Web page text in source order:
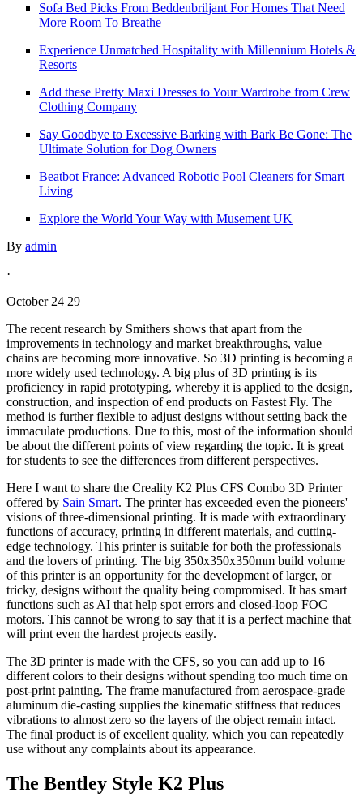
Sofa Bed Picks From Beddenbriljant For Homes That Need
More Room To Breathe
Experience Unmatched Hospitality with Millennium Hotels &
Resorts
Add these Pretty Maxi Dresses to Your Wardrobe from Crew
Clothing Company
Say Goodbye to Excessive Barking with Bark Be Gone: The
Ultimate Solution for Dog Owners
Beatbot France: Advanced Robotic Pool Cleaners for Smart
Living
Explore the World Your Way with Musement UK
By admin
·
October 24 29
The recent research by Smithers shows that apart from the
improvements in technology and market breakthroughs, value
chains are becoming more innovative. So 3D printing is becoming a
more widely used technology. A big plus of 3D printing is its
proficiency in rapid prototyping, whereby it is applied to the design,
construction, and inspection of end products on Fastest Fly. The
method is further flexible to adjust designs without setting back the
immaculate productions. Due to this, most of the information should
be about the different points of view regarding the topic. It is great
for students to see the differences from different perspectives.
Here I want to share the Creality K2 Plus CFS Combo 3D Printer
offered by Sain Smart. The printer has exceeded even the pioneers'
visions of three-dimensional printing. It is made with extraordinary
functions of accuracy, printing in different materials, and cutting-
edge technology. This printer is suitable for both the professionals
and the lovers of printing. The big 350x350x350mm build volume
of this printer is an opportunity for the development of larger, or
tricky, designs without the quality being compromised. It has smart
functions such as AI that help spot errors and closed-loop FOC
motors. This cannot be wrong to say that it is a perfect machine that
will print even the hardest projects easily.
The 3D printer is made with the CFS, so you can add up to 16
different colors to their designs without spending too much time on
post-print painting. The frame manufactured from aerospace-grade
aluminum die-casting supplies the kinematic stiffness that reduces
vibrations to almost zero so the layers of the object remain intact.
The final product is of excellent quality, which you can repeatedly
use without any complaints about its appearance.
The Bentley Style K2 Plus